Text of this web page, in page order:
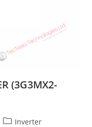
(3G3MX2-
Inverter